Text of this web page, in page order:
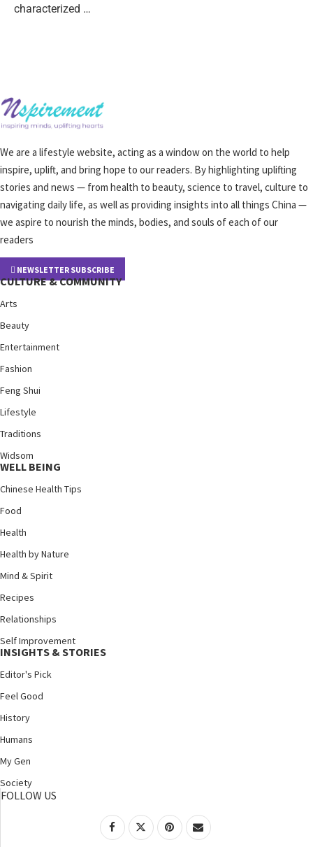
characterized …
We are a lifestyle website, acting as a window on the world to help
inspire, uplift, and bring hope to our readers. By highlighting uplifting
stories and news — from health to beauty, science to travel, culture to
navigating daily life, as well as providing insights into all things China —
we aspire to nourish the minds, bodies, and souls of each of our
readers
NEWSLETTER SUBSCRIBE
CULTURE & COMMUNITY
Arts
Beauty
Entertainment
Fashion
Feng Shui
Lifestyle
Traditions
Widsom
WELL BEING
Chinese Health Tips
Food
Health
Health by Nature
Mind & Spirit
Recipes
Relationships
Self Improvement
INSIGHTS & STORIES
Editor's Pick
Feel Good
History
Humans
My Gen
Society
FOLLOW US